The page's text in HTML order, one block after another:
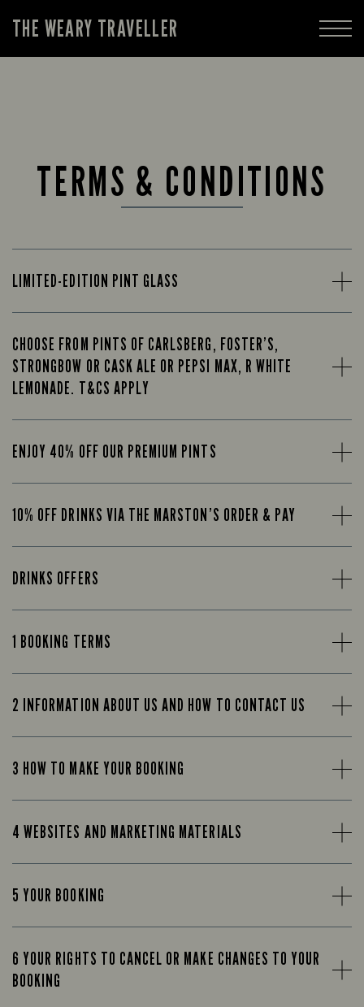
THE WEARY TRAVELLER
TERMS & CONDITIONS
LIMITED-EDITION PINT GLASS
CHOOSE FROM PINTS OF CARLSBERG, FOSTER’S,
STRONGBOW OR CASK ALE OR PEPSI MAX, R WHITE
LEMONADE. T&CS APPLY
ENJOY 40% OFF OUR PREMIUM PINTS
10% OFF DRINKS VIA THE MARSTON’S ORDER & PAY
DRINKS OFFERS
1 BOOKING TERMS
2 INFORMATION ABOUT US AND HOW TO CONTACT US
3 HOW TO MAKE YOUR BOOKING
4 WEBSITES AND MARKETING MATERIALS
5 YOUR BOOKING
6 YOUR RIGHTS TO CANCEL OR MAKE CHANGES TO YOUR
BOOKING